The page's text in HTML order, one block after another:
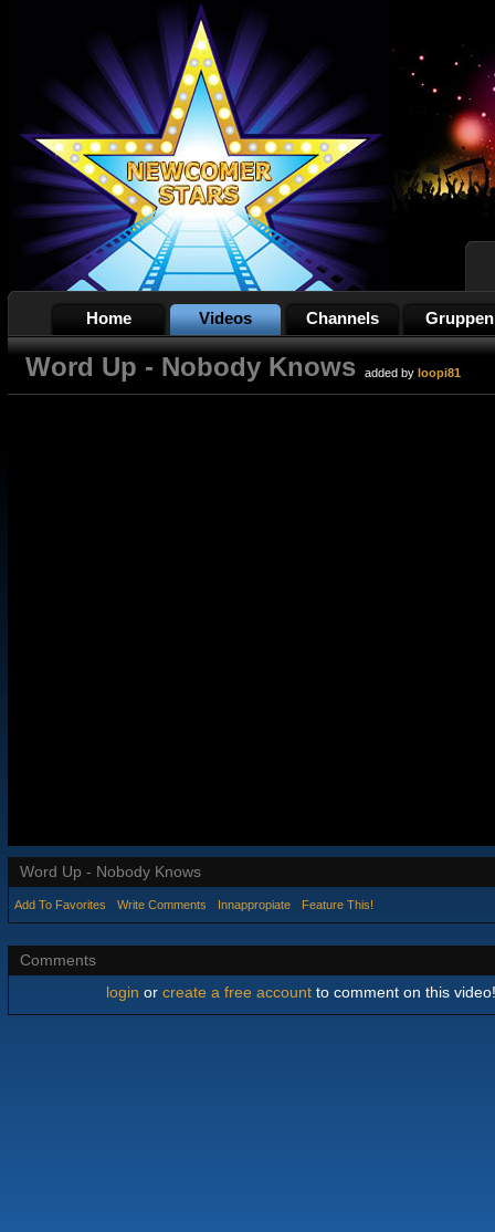
Home Videos Channels Gruppen
Word Up - Nobody Knows added by loopi81
Word Up - Nobody Knows
Add To Favorites Write Comments Innappropiate Feature This!
Comments
login or create a free accountto comment on this video!